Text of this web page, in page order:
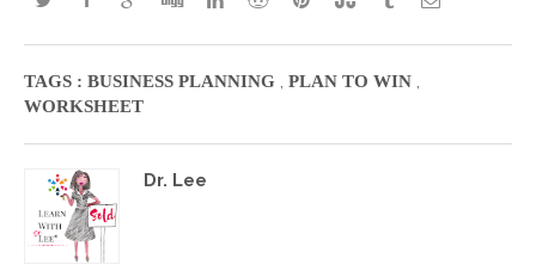
TAGS : BUSINESS PLANNING , PLAN TO WIN ,
WORKSHEET
Dr. Lee